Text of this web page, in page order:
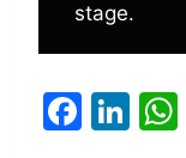
stage.
F
Li